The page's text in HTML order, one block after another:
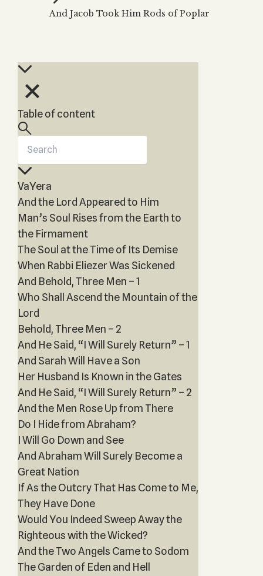
THE TREE OF LIFE
Kabbalah & Holy
Magic?
HaSulam
by Kabbalah
articles and videos
And Jacob Took Him Rods of Poplar
Table of content
VaYera
And the Lord Appeared to Him
Man’s Soul Rises from the Earth to
the Firmament
The Soul at the Time of Its Demise
When Rabbi Eliezer Was Sickened
And Behold, Three Men – 1
Who Shall Ascend the Mountain of the
Lord
Behold, Three Men – 2
And He Said, “I Will Surely Return” – 1
And Sarah Will Have a Son
Her Husband Is Known in the Gates
And He Said, “I Will Surely Return” – 2
And the Men Rose Up from There
Do I Hide from Abraham?
I Will Go Down and See
And Abraham Will Surely Become a
Great Nation
If As the Outcry That Has Come to Me,
They Have Done
Would You Indeed Sweep Away the
Righteous with the Wicked?
And the Two Angels Came to Sodom
The Garden of Eden and Hell